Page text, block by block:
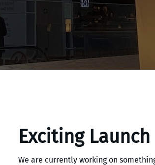
Exciting Launch
We are currently working on